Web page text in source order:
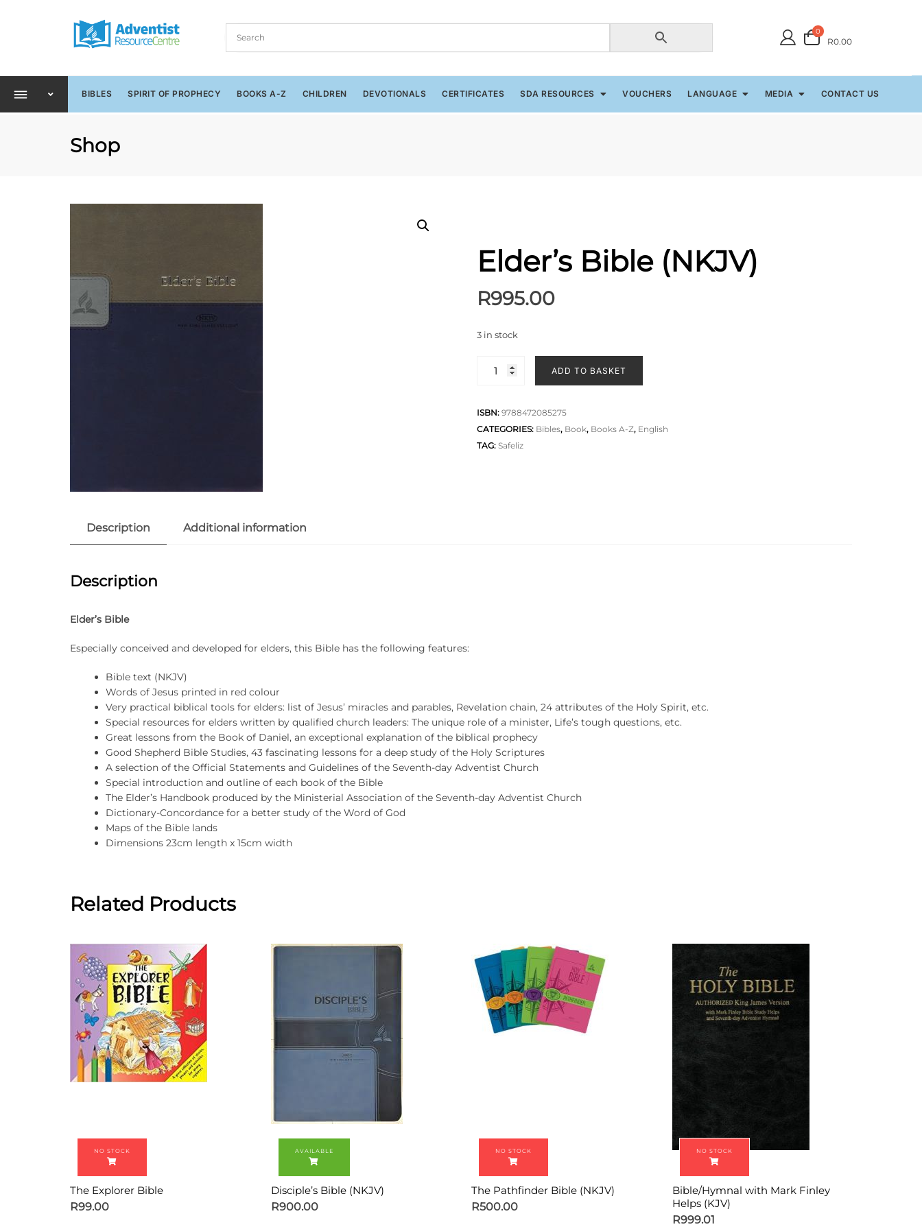
0
R0.00
BIBLES SPIRIT OF PROPHECY BOOKS A-Z CHILDREN DEVOTIONALS CERTIFICATES SDA RESOURCES VOUCHERS LANGUAGE MEDIA CONTACT US
Shop
Elder’s Bible (NKJV)
R995.00
3 in stock
ADD TO BASKET
ISBN: 9788472085275
CATEGORIES: Bibles, Book, Books A-Z, English
TAG: Safeliz
Description Additional information
Description
Elder’s Bible
Especially conceived and developed for elders, this Bible has the following features:
Bible text (NKJV)
Words of Jesus printed in red colour
Very practical biblical tools for elders: list of Jesus’ miracles and parables, Revelation chain, 24 attributes of the Holy Spirit, etc.
Special resources for elders written by qualified church leaders: The unique role of a minister, Life’s tough questions, etc.
Great lessons from the Book of Daniel, an exceptional explanation of the biblical prophecy
Good Shepherd Bible Studies, 43 fascinating lessons for a deep study of the Holy Scriptures
A selection of the Official Statements and Guidelines of the Seventh-day Adventist Church
Special introduction and outline of each book of the Bible
The Elder’s Handbook produced by the Ministerial Association of the Seventh-day Adventist Church
Dictionary-Concordance for a better study of the Word of God
Maps of the Bible lands
Dimensions 23cm length x 15cm width
Related Products
The Explorer Bible
R99.00
Disciple’s Bible (NKJV)
R900.00
The Pathfinder Bible (NKJV)
R500.00
Bible/Hymnal with Mark Finley
Helps (KJV)
R999.01